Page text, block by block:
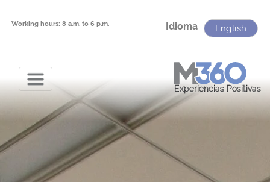
Working hours: 8 a.m. to 6 p.m. Idioma English
Experiencias Positivas